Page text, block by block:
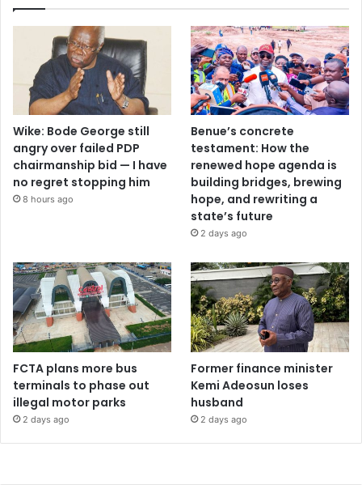
Wike: Bode George still
angry over failed PDP
chairmanship bid — I have
no regret stopping him
8 hours ago
Benue’s concrete
testament: How the
renewed hope agenda is
building bridges, brewing
hope, and rewriting a
state’s future
2 days ago
FCTA plans more bus
terminals to phase out
illegal motor parks
2 days ago
Former finance minister
Kemi Adeosun loses
husband
2 days ago